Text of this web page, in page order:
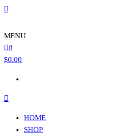
MENU
0
$0.00
HOME
SHOP